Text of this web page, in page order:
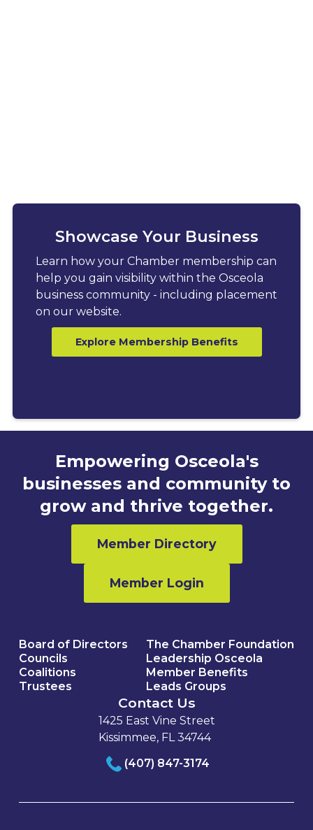
Showcase Your Business
Learn how your Chamber membership can
help you gain visibility within the Osceola
business community - including placement
on our website.
Explore Membership Benefits
Empowering Osceola's
businesses and community to
grow and thrive together.
Member Directory
Member Login
Board of Directors
Councils
Coalitions
Trustees
The Chamber Foundation
Leadership Osceola
Member Benefits
Leads Groups
Contact Us
1425 East Vine Street
Kissimmee, FL 34744
(407) 847-3174